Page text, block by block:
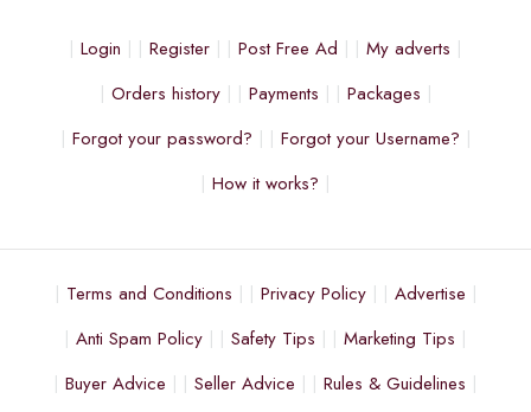
Login Register Post Free Ad
My adverts
Orders history
Payments
Packages
Forgot your password?
Forgot your Username?
How it works?
Terms and Conditions Privacy Policy
Advertise
Anti Spam Policy
Safety Tips
Marketing Tips
Buyer Advice
Seller Advice Rules & Guidelines